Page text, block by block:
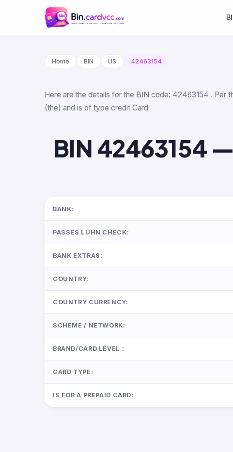
Home BIN US 42463154
Here are the details for the BIN code: 42463154 . Per
(the) and is of type credit Card
BIN 42463154
BANK:
PASSES LUHN CHECK:
BANK EXTRAS:
COUNTRY:
COUNTRY CURRENCY:
SCHEME / NETWORK:
BRAND/CARD LEVEL :
CARD TYPE:
IS FOR A PREPAID CARD: